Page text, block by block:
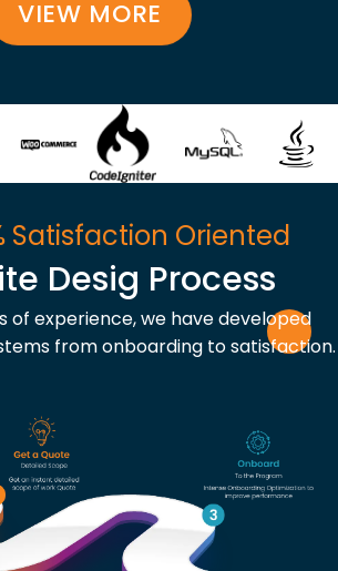
VIEW MORE
Satisfaction Oriented
Desig Process
of experience, we have developed
from onboarding to satisfaction.